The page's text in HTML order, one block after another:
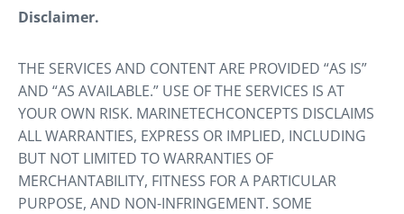
Disclaimer.
THE SERVICES AND CONTENT ARE PROVIDED “AS IS”
AND “AS AVAILABLE.” USE OF THE SERVICES IS AT
YOUR OWN RISK. MARINETECHCONCEPTS DISCLAIMS
ALL WARRANTIES, EXPRESS OR IMPLIED, INCLUDING
BUT NOT LIMITED TO WARRANTIES OF
MERCHANTABILITY, FITNESS FOR A PARTICULAR
PURPOSE, AND NON-INFRINGEMENT. SOME